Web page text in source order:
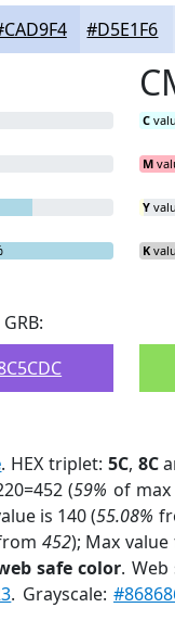
#D5E1F6
C
M
Y
K
GRB:
. HEX triplet: 5C, 8C
(59% of max
is 140 (55.08%
452); Max
safe color.
. Grayscale: